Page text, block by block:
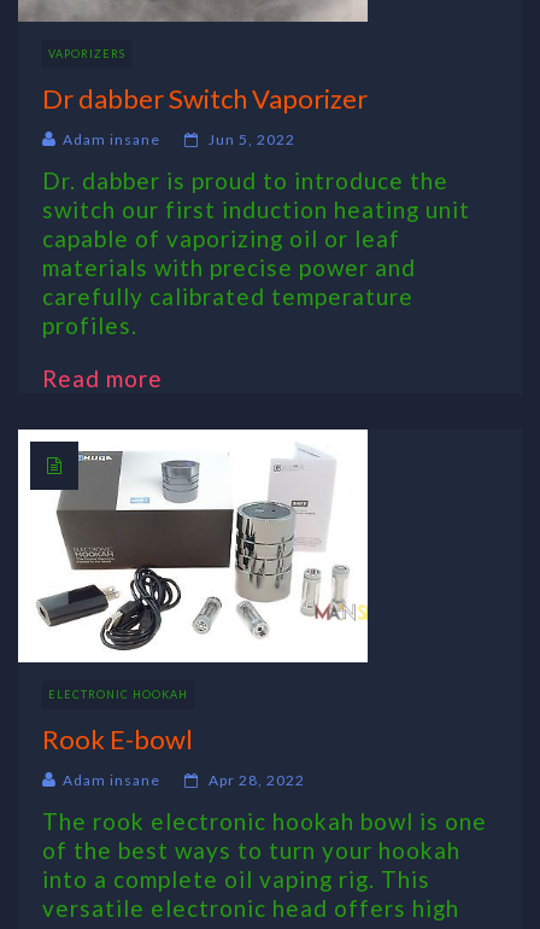
VAPORIZERS
Dr dabber Switch Vaporizer
Adam insane Jun 5, 2022
Dr. dabber is proud to introduce the
switch our first induction heating unit
capable of vaporizing oil or leaf
materials with precise power and
carefully calibrated temperature
profiles.
Read more
ELECTRONIC HOOKAH
Rook E-bowl
Adam insane Apr 28, 2022
The rook electronic hookah bowl is one
of the best ways to turn your hookah
into a complete oil vaping rig. This
versatile electronic head offers high